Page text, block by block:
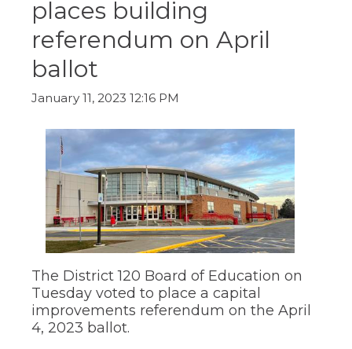
move
through
expand
menus
places building
referendum on April
ballot
January 11, 2023 12:16 PM
The District 120 Board of Education on
Tuesday voted to place a capital
improvements referendum on the April
4, 2023 ballot.